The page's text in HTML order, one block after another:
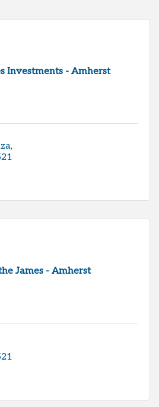
Investments - Amherst
James - Amherst